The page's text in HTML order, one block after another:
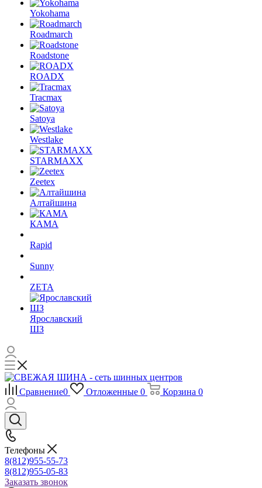
Yokohama
Roadmarch
Roadstone
ROADX
Tracmax
Satoya
Westlake
STARMAXX
Zeetex
Алтайшина
КАМА
Rapid
Sunny
ZETA
Ярославский
ШЗ
Сравнение0 Отложенные 0 Корзина 0
Телефоны
8(812)955-55-73
8(812)955-05-83
Заказать звонок